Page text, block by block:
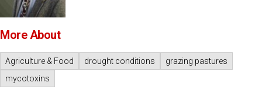
More About
Agriculture & Food drought conditions
grazing pastures
mycotoxins